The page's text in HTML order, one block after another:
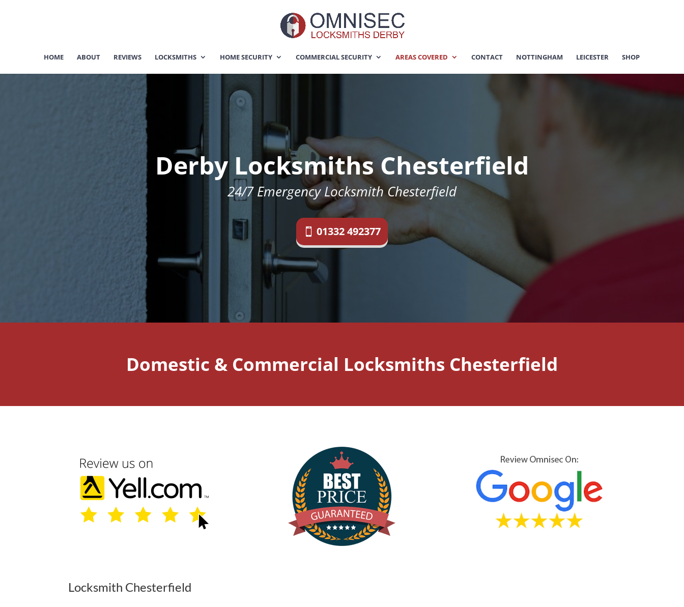
HOME ABOUT REVIEWS LOCKSMITHS HOME SECURITY COMMERCIAL SECURITY AREAS COVERED CONTACT NOTTINGHAM LEICESTER SHOP
Derby Locksmiths Chesterfield
24/7 Emergency Locksmith Chesterfield
01332 492377
Domestic & Commercial Locksmiths Chesterfield
Locksmith Chesterfield